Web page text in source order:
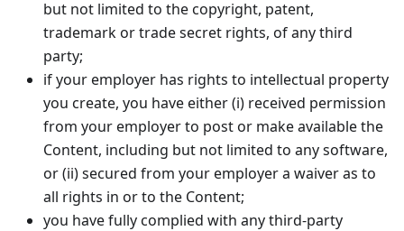
but not limited to the copyright, patent,
trademark or trade secret rights, of any third
party;
if your employer has rights to intellectual property
you create, you have either (i) received permission
from your employer to post or make available the
Content, including but not limited to any software,
or (ii) secured from your employer a waiver as to
all rights in or to the Content;
you have fully complied with any third-party